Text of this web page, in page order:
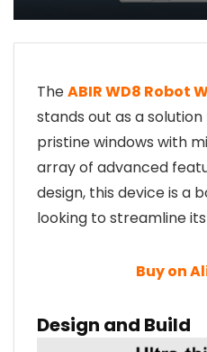
TheABIR WD8 Robot
stands out as a
pristine windows with
array of advanced
design, this device is a
looking to streamline
Buy on
Design and Build